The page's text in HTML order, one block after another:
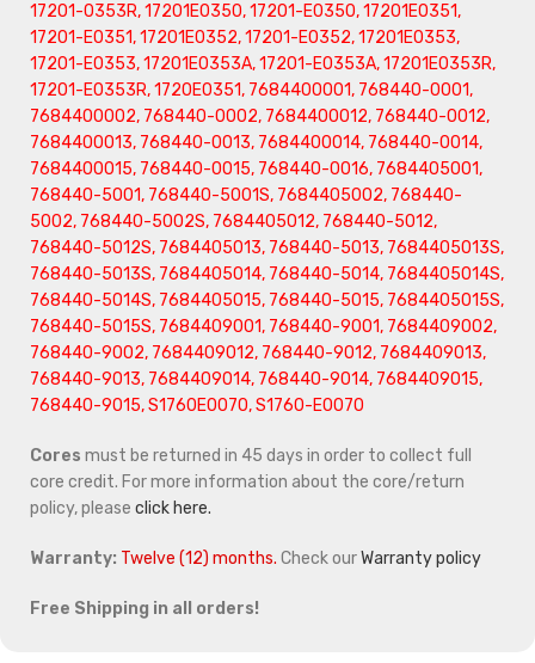
17201-0353R, 17201E0350, 17201-E0350, 17201E0351,
17201-E0351, 17201E0352, 17201-E0352, 17201E0353,
17201-E0353, 17201E0353A, 17201-E0353A, 17201E0353R,
17201-E0353R, 1720E0351, 7684400001, 768440-0001,
7684400002, 768440-0002, 7684400012, 768440-0012,
7684400013, 768440-0013, 7684400014, 768440-0014,
7684400015, 768440-0015, 768440-0016, 7684405001,
768440-5001, 768440-5001S, 7684405002, 768440-
5002, 768440-5002S, 7684405012, 768440-5012,
768440-5012S, 7684405013, 768440-5013, 7684405013S,
768440-5013S, 7684405014, 768440-5014, 7684405014S,
768440-5014S, 7684405015, 768440-5015, 7684405015S,
768440-5015S, 7684409001, 768440-9001, 7684409002,
768440-9002, 7684409012, 768440-9012, 7684409013,
768440-9013, 7684409014, 768440-9014, 7684409015,
768440-9015, S1760E0070, S1760-E0070
Cores must be returned in 45 days in order to collect full
core credit. For more information about the core/return
policy, please click here.
Warranty: Twelve (12) months. Check ourWarranty policy
Free Shipping in all orders!